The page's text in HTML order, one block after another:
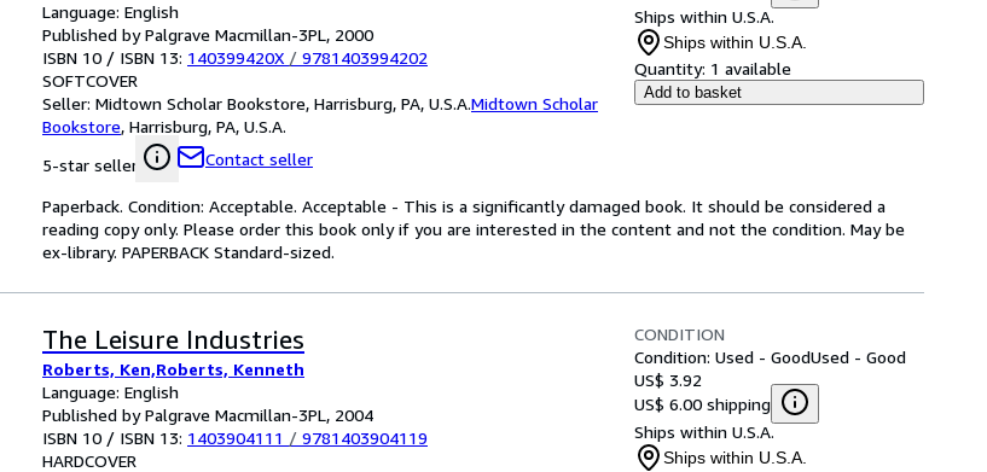
Language: English
Published by Palgrave Macmillan-3PL, 2000
ISBN 10 / ISBN 13: 140399420X / 9781403994202
SOFTCOVER
Seller: Midtown Scholar Bookstore, Harrisburg, PA, U.S.A.Midtown Scholar
Bookstore, Harrisburg, PA, U.S.A.
5-star seller
Contact seller
Ships within U.S.A.
Ships within U.S.A.
Quantity: 1 available
Add to basket
Paperback. Condition: Acceptable. Acceptable - This is a significantly damaged book. It should be considered a
reading copy only. Please order this book only if you are interested in the content and not the condition. May be
ex-library. PAPERBACK Standard-sized.
The Leisure Industries
Roberts, Ken,Roberts, Kenneth
Language: English
Published by Palgrave Macmillan-3PL, 2004
ISBN 10 / ISBN 13: 1403904111 / 9781403904119
HARDCOVER
CONDITION
Condition: Used - GoodUsed - Good
US$ 3.92
US$ 6.00 shipping
Ships within U.S.A.
Ships within U.S.A.